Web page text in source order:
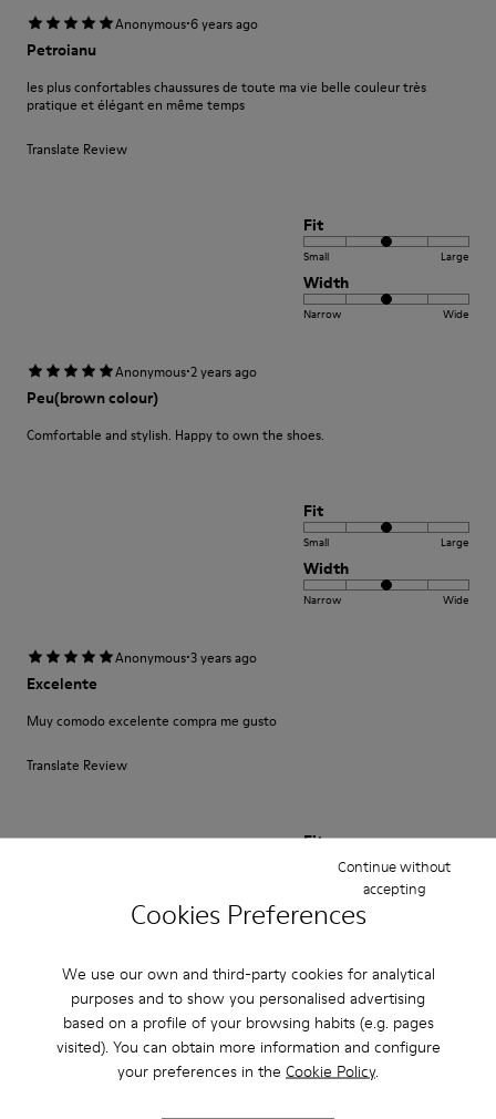
Cookies Preferences
We use our own and third-party cookies for analytical
purposes and to show you personalised advertising
based on a profile of your browsing habits (e.g. pages
visited). You can obtain more information and configure
your preferences in the Cookie Policy.
Continue without
accepting
Anonymous·6 years ago
Petroianu
les plus confortables chaussures de toute ma vie belle couleur très
pratique et élégant en même temps
Translate Review
Fit
Small Large
Width
Narrow Wide
Anonymous·2 years ago
Peu(brown colour)
Comfortable and stylish. Happy to own the shoes.
Fit
Small Large
Width
Narrow Wide
Anonymous·3 years ago
Excelente
Muy comodo excelente compra me gusto
Translate Review
Fit
Large
Narrow
· 3 years ago
Fast wie Barfußlaufen:-)
Wunderbar bequemer Schuh mit Charakter den ich schon viele Jahre
kaufe:-) Anfangs manchmal etwas eng passt sich aber sehr schnell an und